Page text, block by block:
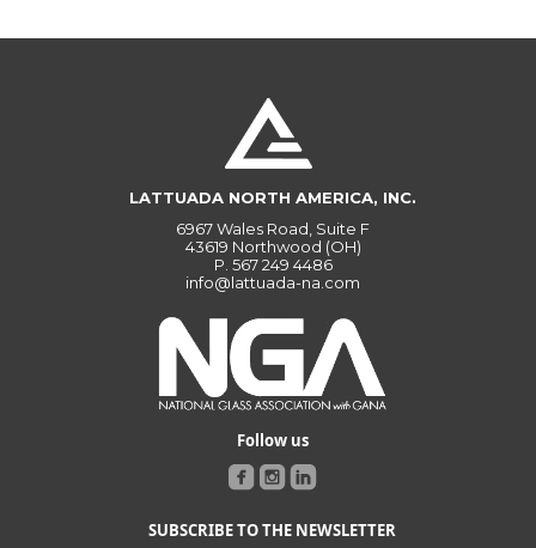
LATTUADA NORTH AMERICA, INC.
6967 Wales Road, Suite F
43619 Northwood (OH)
P. 567 249 4486
info@lattuada-na.com
Follow us
SUBSCRIBE TO THE NEWSLETTER